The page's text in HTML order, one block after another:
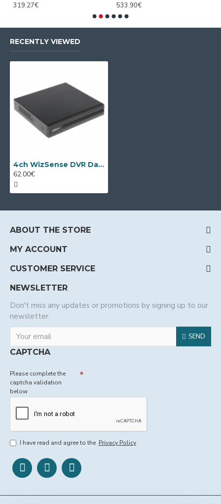
319.27€
533.90€
RECENTLY VIEWED
4ch WizSense DVR Dahua XVR1B04-I/T
62.00€
ABOUT THE STORE
MY ACCOUNT
CUSTOMER SERVICE
NEWSLETTER
Don't miss any updates or promotions by signing up to our
newsletter.
SEND
CAPTCHA
Please complete the
captcha validation
below
I have read and agree to the Privacy Policy